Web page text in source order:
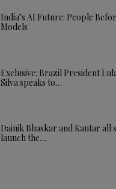
India’s AI Future: People
Models
Exclusive: Brazil President
Silva speaks to…
Dainik Bhaskar and Kantar all
launch the…